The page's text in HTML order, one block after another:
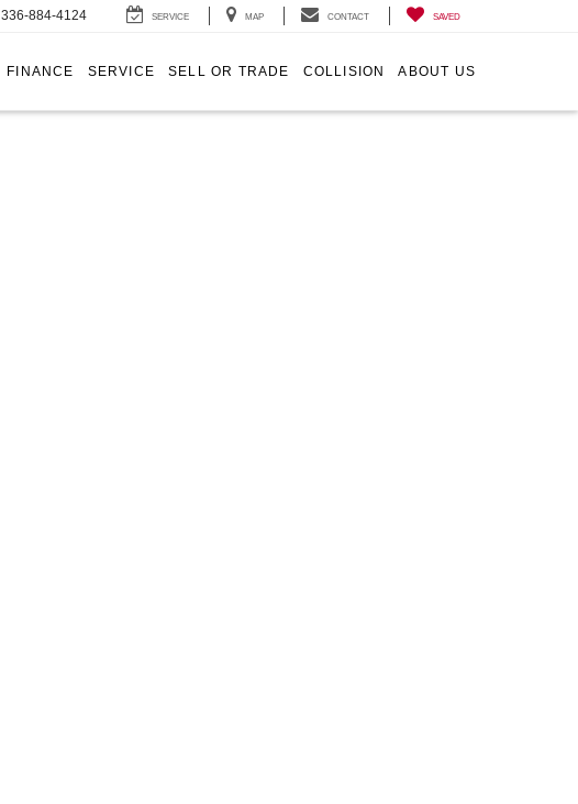
336-884-4124 SERVICE MAP CONTACT SAVED
FINANCE SERVICE SELL OR TRADE COLLISION ABOUT US